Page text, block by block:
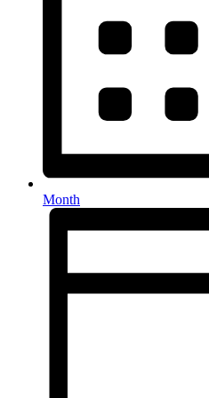
Month